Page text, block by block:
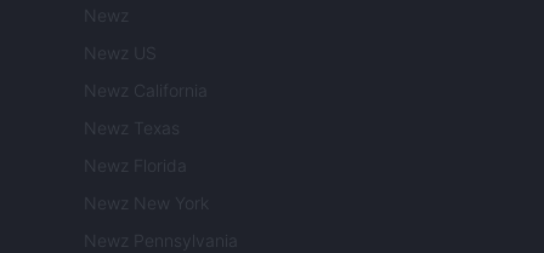
Newz
Newz US
Newz California
Newz Texas
Newz Florida
Newz New York
Newz Pennsylvania